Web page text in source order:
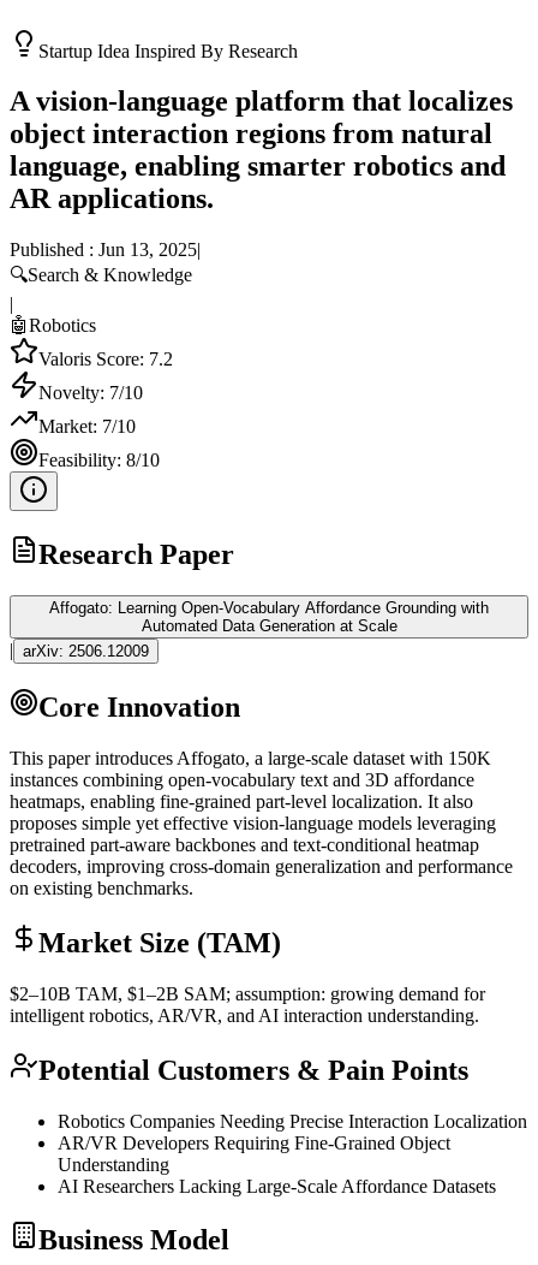
Startup Idea Inspired By Research
A vision-language platform that localizes
object interaction regions from natural
language, enabling smarter robotics and
AR applications.
Published : Jun 13, 2025|
🔍Search & Knowledge
|
🤖Robotics
Valoris Score: 7.2
Novelty: 7/10
Market: 7/10
Feasibility: 8/10
Research Paper
Affogato: Learning Open-Vocabulary Affordance Grounding with
Automated Data Generation at Scale
| arXiv: 2506.12009
Core Innovation
This paper introduces Affogato, a large-scale dataset with 150K
instances combining open-vocabulary text and 3D affordance
heatmaps, enabling fine-grained part-level localization. It also
proposes simple yet effective vision-language models leveraging
pretrained part-aware backbones and text-conditional heatmap
decoders, improving cross-domain generalization and performance
on existing benchmarks.
Market Size (TAM)
$2–10B TAM, $1–2B SAM; assumption: growing demand for
intelligent robotics, AR/VR, and AI interaction understanding.
Potential Customers & Pain Points
Robotics Companies Needing Precise Interaction Localization
AR/VR Developers Requiring Fine-Grained Object
Understanding
AI Researchers Lacking Large-Scale Affordance Datasets
Business Model